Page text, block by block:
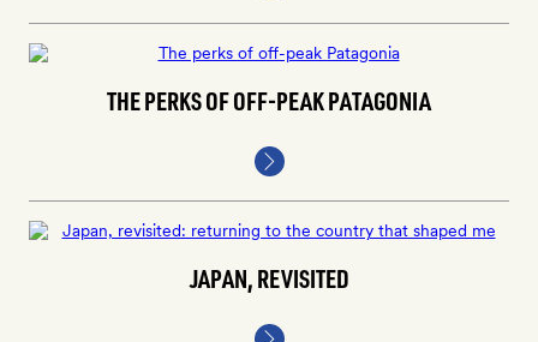
THE PERKS OF OFF-PEAK PATAGONIA
JAPAN, REVISITED